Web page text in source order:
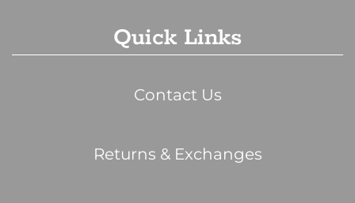
Quick Links
Contact Us
Returns & Exchanges